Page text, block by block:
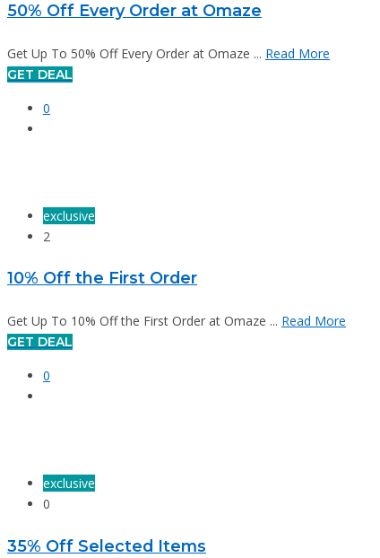
50% Off Every Order at Omaze
Get Up To 50% Off Every Order at Omaze ... Read More
GET DEAL
0
exclusive
2
10% Off the First Order
Get Up To 10% Off the First Order at Omaze ... Read More
GET DEAL
0
exclusive
0
35% Off Selected Items